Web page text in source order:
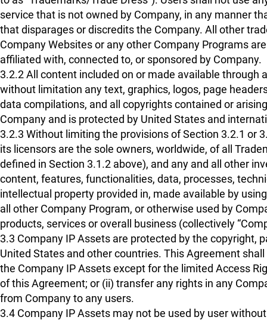
service that is not owned by Company, in any manner
that disparages or discredits the Company. All other
Company Websites or any other Company Programs
affiliated with, connected to, or sponsored by Company.
3.2.2 All content included on or made available through
without limitation any text, graphics, logos, page
data compilations, and all copyrights contained or
Company and is protected by United States and
3.2.3 Without limiting the provisions of Section 3.2.1 or
its licensors are the sole owners, worldwide, of all
defined in Section 3.1.2 above), and any and all other
content, features, functionalities, data, processes,
intellectual property provided in, made available by
all other Company Program, or otherwise used by
products, services or overall business (collectively
3.3 Company IP Assets are protected by the
United States and other countries. This Agreement
the Company IP Assets except for the limited Access
of this Agreement; or (ii) transfer any rights in any
from Company to any users.
3.4 Company IP Assets may not be used by user